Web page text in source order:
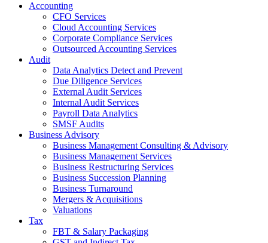
Accounting
CFO Services
Cloud Accounting Services
Corporate Compliance Services
Outsourced Accounting Services
Audit
Data Analytics Detect and Prevent
Due Diligence Services
External Audit Services
Internal Audit Services
Payroll Data Analytics
SMSF Audits
Business Advisory
Business Management Consulting & Advisory
Business Management Services
Business Restructuring Services
Business Succession Planning
Business Turnaround
Mergers & Acquisitions
Valuations
Tax
FBT & Salary Packaging